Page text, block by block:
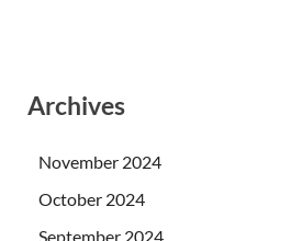
Archives
November 2024
October 2024
September 2024